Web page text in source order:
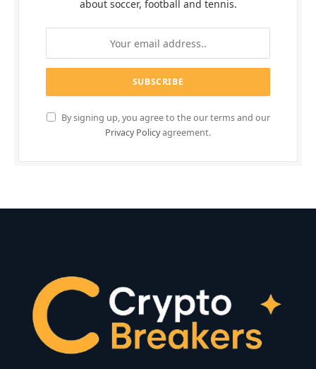
about soccer, football and tennis.
By signing up, you agree to the our terms and our
Privacy Policyagreement.